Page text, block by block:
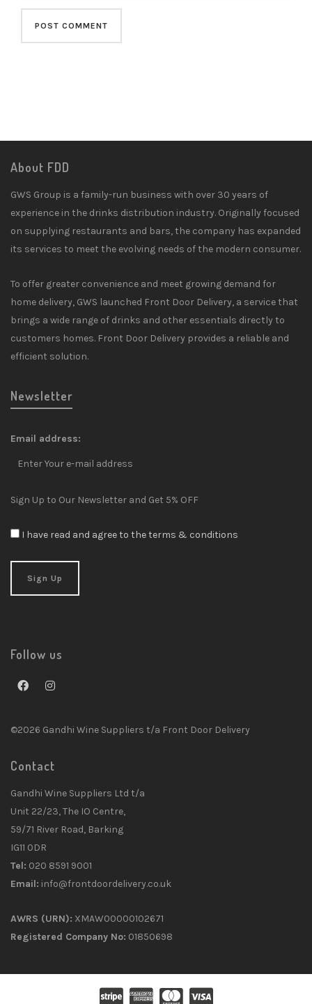
About FDD
GWS Group is a family-run business with over 30 years of
experience in the drinks distribution industry. Originally focused
on supplying restaurants and bars, the company has expanded
its services to meet the evolving needs of the modern consumer.
To offer greater convenience and meet growing demand for
home delivery, GWS launched Front Door Delivery, a service that
brings a wide range of drinks and other essentials directly to
customers homes. Front Door Delivery provides a reliable and
efficient solution.
Newsletter
Email address:
Sign Up to Our Newsletter and Get 5% OFF
I have read and agree to the terms & conditions
Follow us
©2026 Gandhi Wine Suppliers t/a Front Door Delivery
Contact
Gandhi Wine Suppliers Ltd t/a
Unit 22/23, The IO Centre,
59/71 River Road, Barking
IG11 0DR
Tel: 020 8591 9001
Email: info@frontdoordelivery.co.uk
AWRS (URN): XMAW00000102671
Registered Company No: 01850698